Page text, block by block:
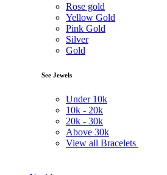
Rose gold
Yellow Gold
Pink Gold
Silver
Gold
See Jewels
Under 10k
10k - 20k
20k - 30k
Above 30k
View all Bracelets